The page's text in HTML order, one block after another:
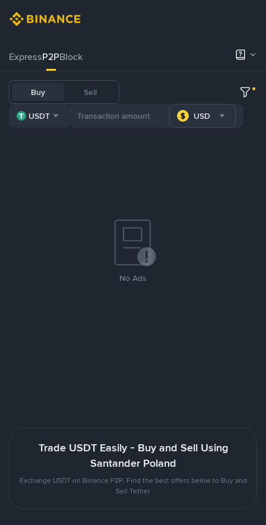
ExpressP2PBlock
Buy Sell
USDT USD
No Ads
Trade USDT Easily - Buy and Sell Using
Santander Poland
Exchange USDT on Binance P2P. Find the best offers below to Buy and
Sell Tether